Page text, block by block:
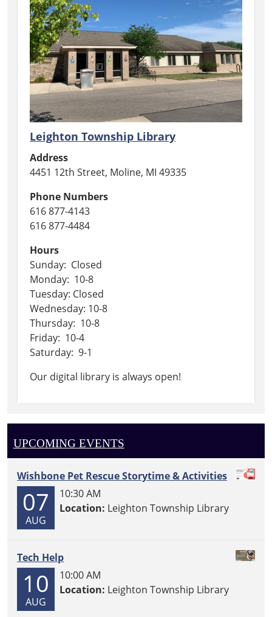
Leighton Township Library
Address
4451 12th Street, Moline, MI 49335
Phone Numbers
616 877-4143
616 877-4484
Hours
Sunday: Closed
Monday: 10-8
Tuesday: Closed
Wednesday: 10-8
Thursday: 10-8
Friday: 10-4
Saturday: 9-1
Our digital library is always open!
UPCOMING EVENTS
Wishbone Pet Rescue Storytime & Activities
07
AUG
10:30 AM
Location: Leighton Township Library
Tech Help
10
AUG
10:00 AM
Location: Leighton Township Library